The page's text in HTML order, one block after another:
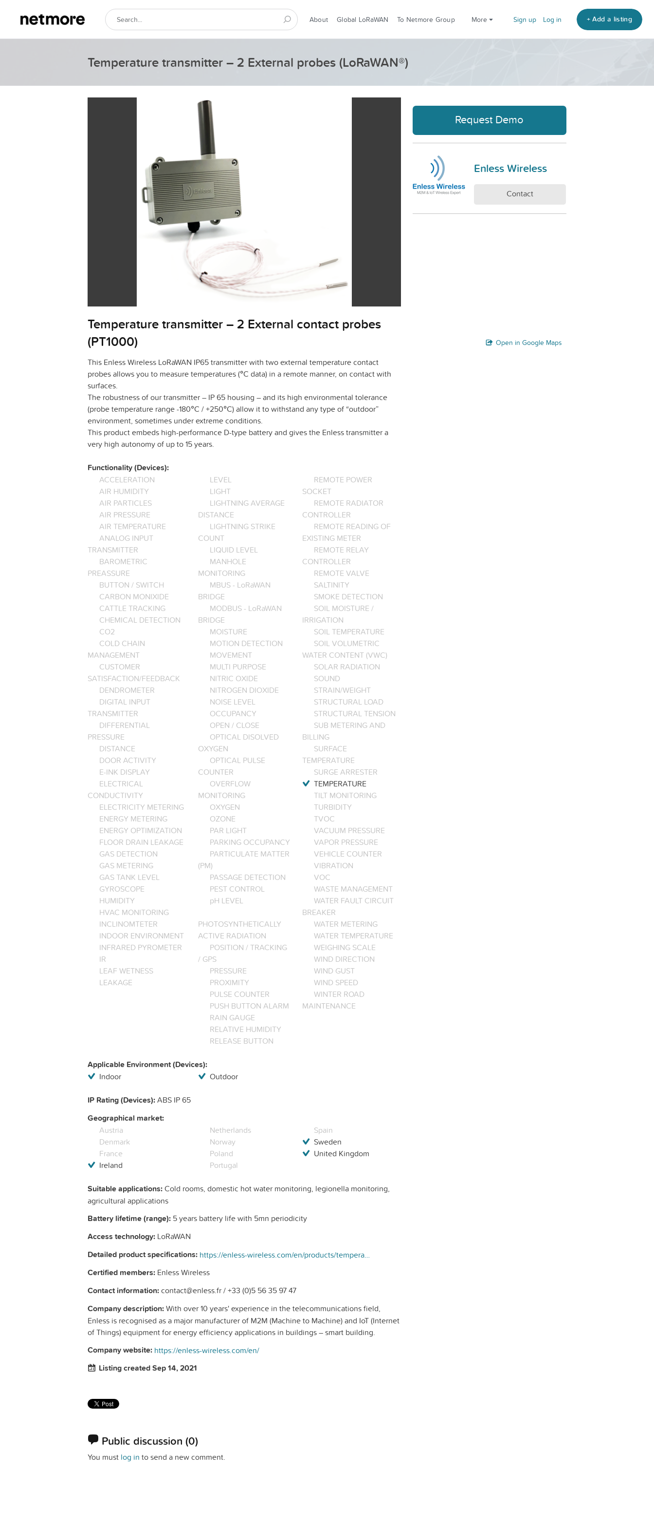
About Global LoRaWAN To Netmore Group More Sign up Log in + Add a listing
Temperature transmitter – 2 External probes (LoRaWAN®)
Temperature transmitter – 2 External contact probes
(PT1000)
This Enless Wireless LoRaWAN IP65 transmitter with two external temperature contact
probes allows you to measure temperatures (°C data) in a remote manner, on contact with
surfaces.
The robustness of our transmitter – IP 65 housing – and its high environmental tolerance
(probe temperature range -180°C / +250°C) allow it to withstand any type of “outdoor”
environment, sometimes under extreme conditions.
This product embeds high-performance D-type battery and gives the Enless transmitter a
very high autonomy of up to 15 years.
Functionality (Devices):
ACCELERATION
AIR HUMIDITY
AIR PARTICLES
AIR PRESSURE
AIR TEMPERATURE
ANALOG INPUT
TRANSMITTER
BAROMETRIC
PREASSURE
BUTTON / SWITCH
CARBON MONIXIDE
CATTLE TRACKING
CHEMICAL DETECTION
CO2
COLD CHAIN
MANAGEMENT
CUSTOMER
SATISFACTION/FEEDBACK
DENDROMETER
DIGITAL INPUT
TRANSMITTER
DIFFERENTIAL
PRESSURE
DISTANCE
DOOR ACTIVITY
E-INK DISPLAY
ELECTRICAL
CONDUCTIVITY
ELECTRICITY METERING
ENERGY METERING
ENERGY OPTIMIZATION
FLOOR DRAIN LEAKAGE
GAS DETECTION
GAS METERING
GAS TANK LEVEL
GYROSCOPE
HUMIDITY
HVAC MONITORING
INCLINOMTETER
INDOOR ENVIRONMENT
INFRARED PYROMETER
IR
LEAF WETNESS
LEAKAGE
LEVEL
LIGHT
LIGHTNING AVERAGE
DISTANCE
LIGHTNING STRIKE
COUNT
LIQUID LEVEL
MANHOLE
MONITORING
MBUS - LoRaWAN
BRIDGE
MODBUS - LoRaWAN
BRIDGE
MOISTURE
MOTION DETECTION
MOVEMENT
MULTI PURPOSE
NITRIC OXIDE
NITROGEN DIOXIDE
NOISE LEVEL
OCCUPANCY
OPEN / CLOSE
OPTICAL DISOLVED
OXYGEN
OPTICAL PULSE
COUNTER
OVERFLOW
MONITORING
OXYGEN
OZONE
PAR LIGHT
PARKING OCCUPANCY
PARTICULATE MATTER
(PM)
PASSAGE DETECTION
PEST CONTROL
pH LEVEL
PHOTOSYNTHETICALLY
ACTIVE RADIATION
POSITION / TRACKING
/ GPS
PRESSURE
PROXIMITY
PULSE COUNTER
PUSH BUTTON ALARM
RAIN GAUGE
RELATIVE HUMIDITY
RELEASE BUTTON
REMOTE POWER
SOCKET
REMOTE RADIATOR
CONTROLLER
REMOTE READING OF
EXISTING METER
REMOTE RELAY
CONTROLLER
REMOTE VALVE
SALTINITY
SMOKE DETECTION
SOIL MOISTURE /
IRRIGATION
SOIL TEMPERATURE
SOIL VOLUMETRIC
WATER CONTENT (VWC)
SOLAR RADIATION
SOUND
STRAIN/WEIGHT
STRUCTURAL LOAD
STRUCTURAL TENSION
SUB METERING AND
BILLING
SURFACE
TEMPERATURE
SURGE ARRESTER
TEMPERATURE
TILT MONITORING
TURBIDITY
TVOC
VACUUM PRESSURE
VAPOR PRESSURE
VEHICLE COUNTER
VIBRATION
VOC
WASTE MANAGEMENT
WATER FAULT CIRCUIT
BREAKER
WATER METERING
WATER TEMPERATURE
WEIGHING SCALE
WIND DIRECTION
WIND GUST
WIND SPEED
WINTER ROAD
MAINTENANCE
Applicable Environment (Devices):
Indoor Outdoor
IP Rating (Devices):ABS IP 65
Geographical market:
Austria
Denmark
France
Ireland
Netherlands
Norway
Poland
Portugal
Spain
Sweden
United Kingdom
Suitable applications:Cold rooms, domestic hot water monitoring, legionella monitoring,
agricultural applications
Battery lifetime (range): 5 years battery life with 5mn periodicity
Access technology: LoRaWAN
Detailed product specifications: https://enless-wireless.com/en/products/temperature-transmitter-2-probes-pt1000-lora/
Certified members: Enless Wireless
Contact information:contact@enless.fr / +33 (0)5 56 35 97 47
Company description:With over 10 years' experience in the telecommunications field,
Enless is recognised as a major manufacturer of M2M (Machine to Machine) and IoT (Internet
of Things) equipment for energy efficiency applications in buildings – smart building.
Company website: https://enless-wireless.com/en/
Listing created Sep 14, 2021
Public discussion (0)
You must log in to send a new comment.
Request Demo
Enless Wireless
Contact
Open in Google Maps